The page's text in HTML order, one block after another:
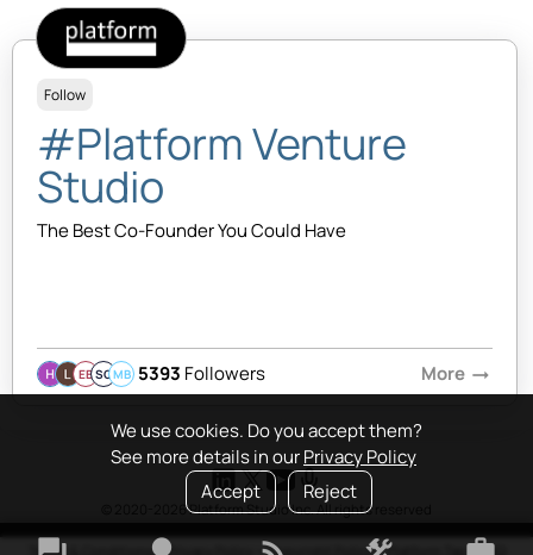
We use cookies. Do you accept them?
See more details in ourPrivacy Policy
Accept
Reject
Follow
#Platform Venture
Studio
The Best Co-Founder You Could Have
EBSQMB 5393 Followers More arrow_right_alt
© 2020-2026 Platform Studio Inc. All rights reserved
Terms & Conditions• Privacy Policy •Copyright Policy•Platform Tao • FAQ